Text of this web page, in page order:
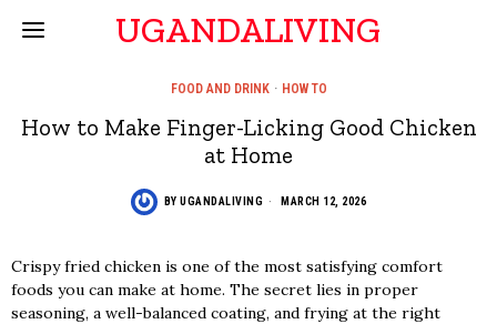
UGANDALIVING
FOOD AND DRINK · HOW TO
How to Make Finger-Licking Good Chicken
at Home
BYUGANDALIVING MARCH 12, 2026
Crispy fried chicken is one of the most satisfying comfort
foods you can make at home. The secret lies in proper
seasoning, a well-balanced coating, and frying at the right